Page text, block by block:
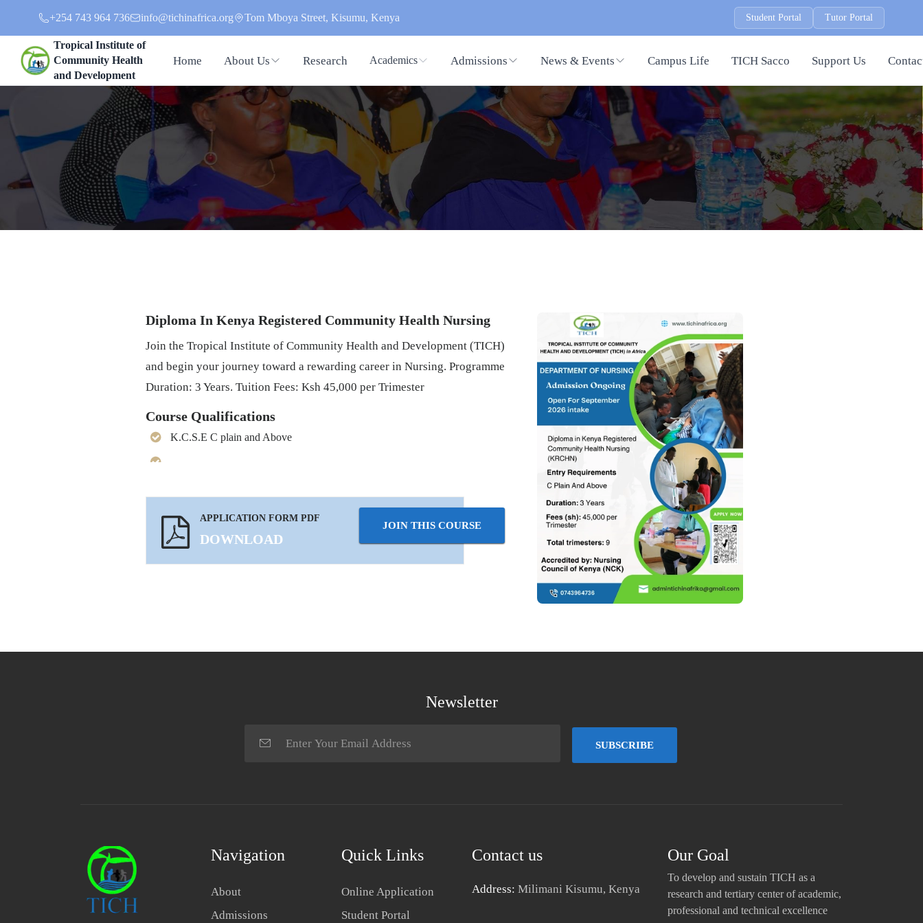
+254 743 964 736 info@tichinafrica.org Tom Mboya Street, Kisumu, Kenya Student Portal Tutor Portal
Tropical Institute of
Community Health
and Development
Home About Us Research Academics Admissions News & Events Campus Life TICH Sacco Support Us
Diploma In Kenya Registered Community Health Nursing
Join the Tropical Institute of Community Health and Development (TICH)
and begin your journey toward a rewarding career in Nursing. Programme
Duration: 3 Years. Tuition Fees: Ksh 45,000 per Trimester
Course Qualifications
K.C.S.E C plain and Above
APPLICATION FORM PDF
DOWNLOAD
JOIN THIS COURSE
Newsletter
SUBSCRIBE
Navigation
About
Admissions
Quick Links
Online Application
Student Portal
Contact us
Address: Milimani Kisumu, Kenya
Our Goal
To develop and sustain TICH as a
research and tertiary center of academic,
professional and technical excellence